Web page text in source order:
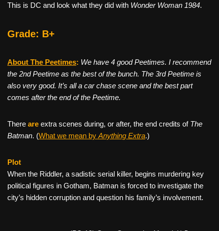
This is DC and look what they did with Wonder Woman 1984.
Grade: B+
About The Peetimes: We have 4 good Peetimes. I recommend
the 2nd Peetime as the best of the bunch. The 3rd Peetime is
also very good. It’s all a car chase scene and the best part
comes after the end of the Peetime.
There are extra scenes during, or after, the end credits of The
Batman. (What we mean by Anything Extra.)
Plot
When the Riddler, a sadistic serial killer, begins murdering key
political figures in Gotham, Batman is forced to investigate the
city’s hidden corruption and question his family’s involvement.